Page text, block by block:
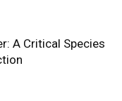
A Critical Species